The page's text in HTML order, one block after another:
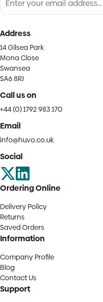
Address
14 Gilsea Park
Mona Close
Swansea
SA6 8RJ
Call us on
+44 (0) 1792 983 170
Email
info@huvo.co.uk
Social
Ordering Online
Delivery Policy
Returns
Saved Orders
Information
Company Profile
Blog
Contact Us
Support